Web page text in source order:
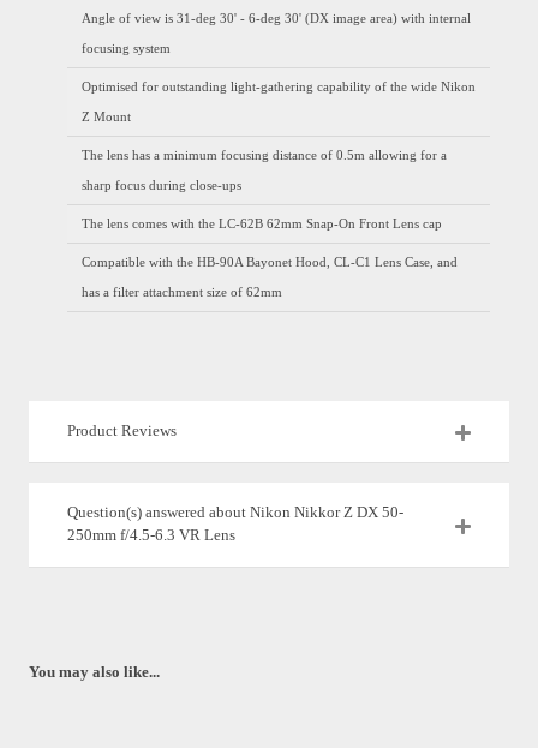
Angle of view is 31-deg 30' - 6-deg 30' (DX image area) with internal
focusing system
Optimised for outstanding light-gathering capability of the wide Nikon
Z Mount
The lens has a minimum focusing distance of 0.5m allowing for a
sharp focus during close-ups
The lens comes with the LC-62B 62mm Snap-On Front Lens cap
Compatible with the HB-90A Bayonet Hood, CL-C1 Lens Case, and
has a filter attachment size of 62mm
Product Reviews
Question(s) answered about Nikon Nikkor Z DX 50-
250mm f/4.5-6.3 VR Lens
You may also like...